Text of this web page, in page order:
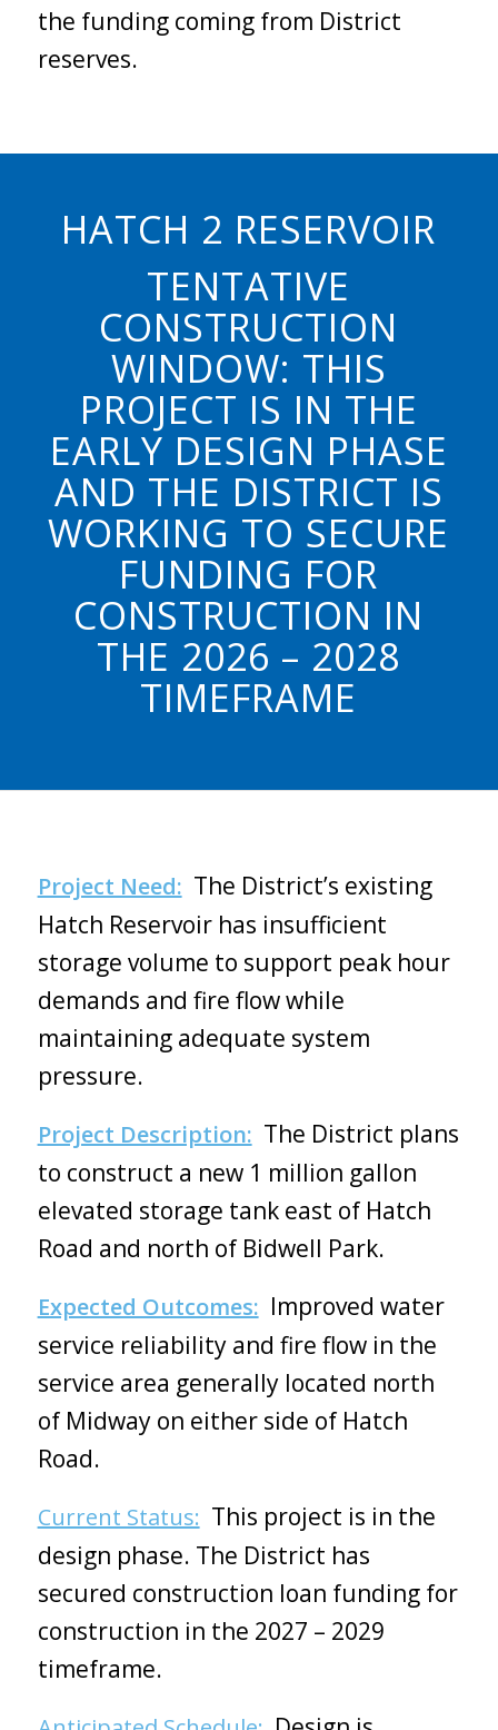
the funding coming from District
reserves.
HATCH 2 RESERVOIR
TENTATIVE
CONSTRUCTION
WINDOW: THIS
PROJECT IS IN THE
EARLY DESIGN PHASE
AND THE DISTRICT IS
WORKING TO SECURE
FUNDING FOR
CONSTRUCTION IN
THE 2026 – 2028
TIMEFRAME
Project Need: The District’s existing
Hatch Reservoir has insufficient
storage volume to support peak hour
demands and fire flow while
maintaining adequate system
pressure.
Project Description: The District plans
to construct a new 1 million gallon
elevated storage tank east of Hatch
Road and north of Bidwell Park.
Expected Outcomes: Improved water
service reliability and fire flow in the
service area generally located north
of Midway on either side of Hatch
Road.
Current Status: This project is in the
design phase. The District has
secured construction loan funding for
construction in the 2027 – 2029
timeframe.